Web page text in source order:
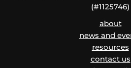
(#1125746)
about
news and
resources
contact us